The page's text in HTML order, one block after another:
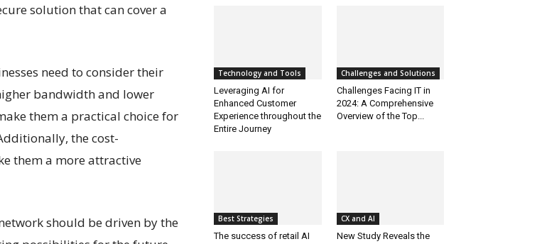
solution that can cover a
need to consider their
bandwidth and lower
them a practical choice for
the cost-
them a more attractive
should be driven by the
Technology and Tools
Leveraging AI for
Enhanced Customer
Experience throughout the
Entire Journey
Challenges and Solutions
Challenges Facing IT in
2024: A Comprehensive
Overview of the Top...
Best Strategies
The success of retail AI
CX and AI
New Study Reveals the